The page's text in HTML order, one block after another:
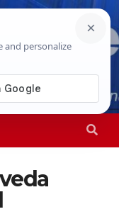
AM